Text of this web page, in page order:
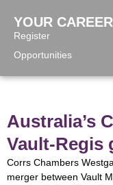
YOUR CAREER
Register
Opportunities
Australia’s
Vault-Regis
Corrs Chambers
merger between Vault